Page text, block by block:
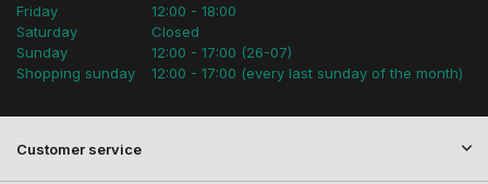
Friday
Saturday
Sunday
Shopping sunday
12:00 - 18:00
Closed
12:00 - 17:00 (26-07)
12:00 - 17:00 (every last sunday of the month)
Customer service